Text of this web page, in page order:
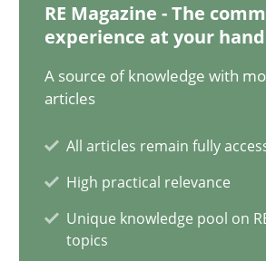
RE Magazine - The
experience at your hand
A source of knowledge with
articles
All articles remain fully
High practical relevance
Unique knowledge pool on
topics
08.11.2018
15 minutes
Discovering System Requirements
An application of the IREB Handbook